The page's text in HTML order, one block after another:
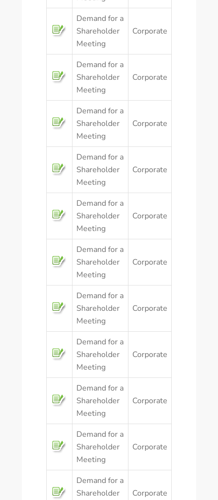
Demand for a
Shareholder
Meeting
Corporate
Demand for a
Shareholder
Meeting
Corporate
Demand for a
Shareholder
Meeting
Corporate
Demand for a
Shareholder
Meeting
Corporate
Demand for a
Shareholder
Meeting
Corporate
Demand for a
Shareholder
Meeting
Corporate
Demand for a
Shareholder
Meeting
Corporate
Demand for a
Shareholder
Meeting
Corporate
Demand for a
Shareholder
Meeting
Corporate
Demand for a
Shareholder
Meeting
Corporate
Demand for a
Shareholder
Corporate